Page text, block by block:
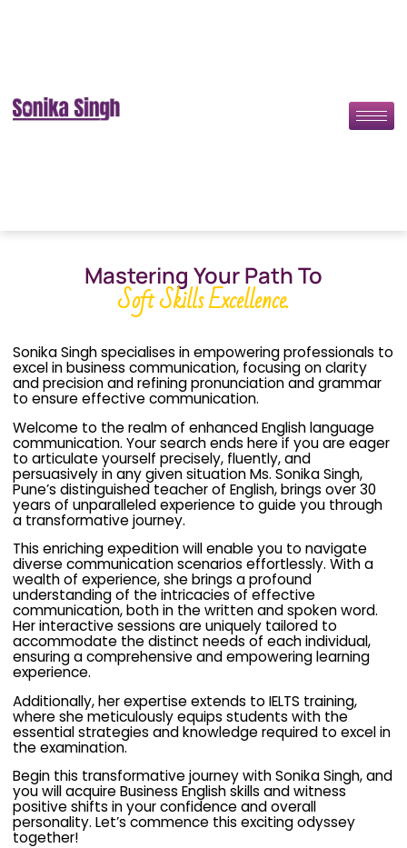
Mastering Your Path To
Soft Skills Excellence.
Sonika Singh specialises in empowering professionals to
excel in business communication, focusing on clarity
and precision and refining pronunciation and grammar
to ensure effective communication.
Welcome to the realm of enhanced English language
communication. Your search ends here if you are eager
to articulate yourself precisely, fluently, and
persuasively in any given situation Ms. Sonika Singh,
Pune’s distinguished teacher of English, brings over 30
years of unparalleled experience to guide you through
a transformative journey.
This enriching expedition will enable you to navigate
diverse communication scenarios effortlessly. With a
wealth of experience, she brings a profound
understanding of the intricacies of effective
communication, both in the written and spoken word.
Her interactive sessions are uniquely tailored to
accommodate the distinct needs of each individual,
ensuring a comprehensive and empowering learning
experience.
Additionally, her expertise extends to IELTS training,
where she meticulously equips students with the
essential strategies and knowledge required to excel in
the examination.
Begin this transformative journey with Sonika Singh, and
you will acquire Business English skills and witness
positive shifts in your confidence and overall
personality. Let’s commence this exciting odyssey
together!